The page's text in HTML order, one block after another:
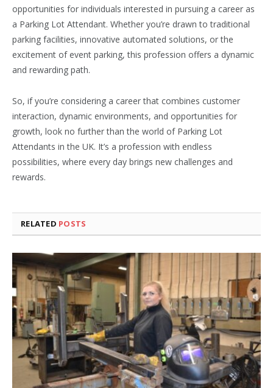
opportunities for individuals interested in pursuing a career as
a Parking Lot Attendant. Whether you’re drawn to traditional
parking facilities, innovative automated solutions, or the
excitement of event parking, this profession offers a dynamic
and rewarding path.
So, if you’re considering a career that combines customer
interaction, dynamic environments, and opportunities for
growth, look no further than the world of Parking Lot
Attendants in the UK. It’s a profession with endless
possibilities, where every day brings new challenges and
rewards.
RELATED POSTS